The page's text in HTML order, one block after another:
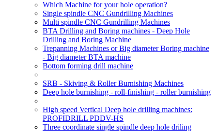
Which Machine for your hole operation?
Single spindle CNC Gundrilling Machines
Multi spindle CNC Gundrilling Machines
BTA Drilling and Boring machines - Deep Hole
Drilling and Boring Machine
Trepanning Machines or Big diameter Boring machine
- Big diameter BTA machine
Bottom forming drill machine
SRB - Skiving & Roller Burnishing Machines
Deep hole burnishing - roll-finishing - roller burnishing
High speed Vertical Deep hole drilling machines:
PROFIDRILL PDDV-HS
Three coordinate single spindle deep hole driling